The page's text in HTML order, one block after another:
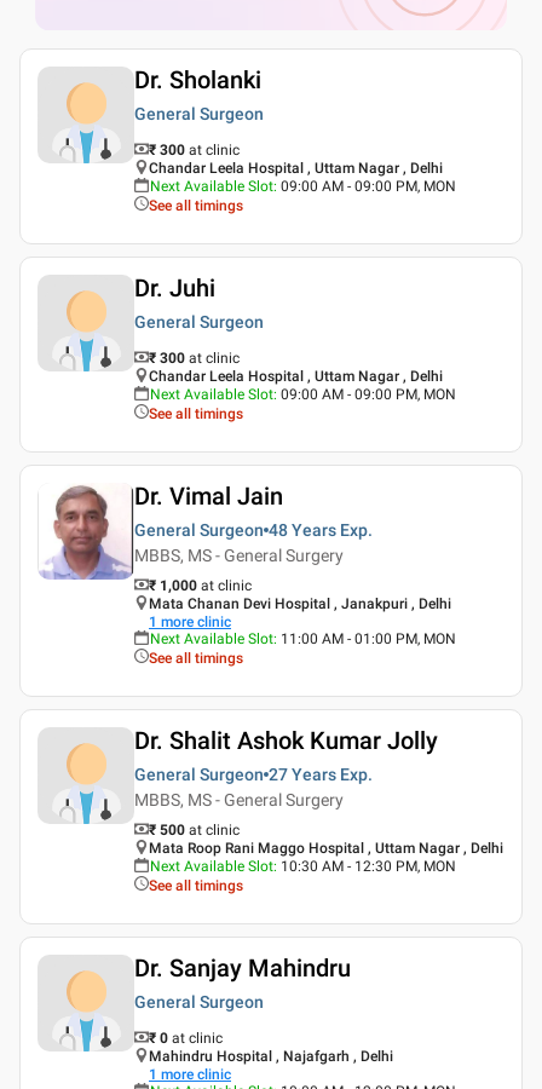
Dr. Sholanki
General Surgeon
₹ 300 at clinic
Chandar Leela Hospital , Uttam Nagar , Delhi
Next Available Slot: 09:00 AM - 09:00 PM, MON
See all timings
Dr. Juhi
General Surgeon
₹ 300 at clinic
Chandar Leela Hospital , Uttam Nagar , Delhi
Next Available Slot: 09:00 AM - 09:00 PM, MON
See all timings
Dr. Vimal Jain
General Surgeon 48 Years Exp.
MBBS, MS - General Surgery
₹ 1,000 at clinic
Mata Chanan Devi Hospital , Janakpuri , Delhi
1 more clinic
Next Available Slot: 11:00 AM - 01:00 PM, MON
See all timings
Dr. Shalit Ashok Kumar Jolly
General Surgeon 27 Years Exp.
MBBS, MS - General Surgery
₹ 500 at clinic
Mata Roop Rani Maggo Hospital , Uttam Nagar , Delhi
Next Available Slot: 10:30 AM - 12:30 PM, MON
See all timings
Dr. Sanjay Mahindru
General Surgeon
₹ 0 at clinic
Mahindru Hospital , Najafgarh , Delhi
1 more clinic